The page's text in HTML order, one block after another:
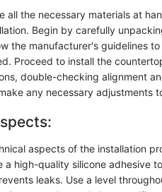
all the necessary materials at
Begin by carefully
the manufacturer's guidelines
Proceed to install the
double-checking alignment
any necessary adjustments
aspects of the installation
a high-quality silicone adhesive
leaks. Use a level